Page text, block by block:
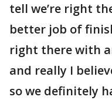
tell we’re right
better job of
right there with
and really I
so we definitely